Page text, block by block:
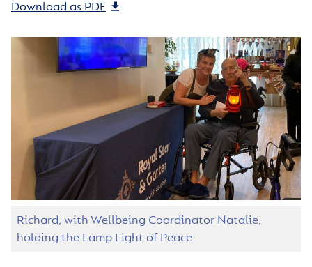
Download as PDF
Richard, with Wellbeing Coordinator Natalie,
holding the Lamp Light of Peace